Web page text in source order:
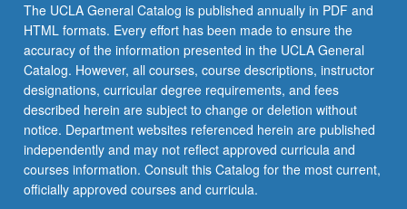
in
fossil
record.
S/U…
For
more
content
click
the
Read
The UCLA General Catalog is published annually in PDF and
HTML formats. Every effort has been made to ensure the
accuracy of the information presented in the UCLA General
Catalog. However, all courses, course descriptions, instructor
designations, curricular degree requirements, and fees
described herein are subject to change or deletion without
notice. Department websites referenced herein are published
independently and may not reflect approved curricula and
courses information. Consult this Catalog for the most current,
officially approved courses and curricula.